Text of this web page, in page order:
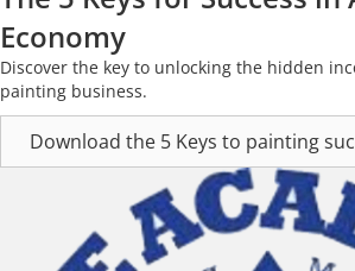
Economy
Discover the key to unlocking the hidden
painting business.
Download the 5 Keys to painting